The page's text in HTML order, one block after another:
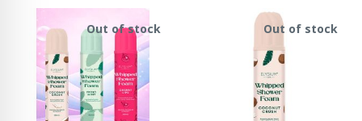
Out of stock Out of stock